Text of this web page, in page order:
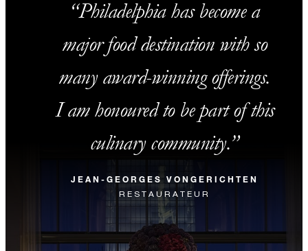
Philadelphia has become a
major food destination with so
many award-winning offerings.
I am honoured to be part of this
culinary community.
JEAN-GEORGES VONGERICHTEN
RESTAURATEUR